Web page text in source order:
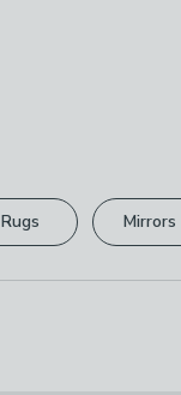
Rugs Mirrors